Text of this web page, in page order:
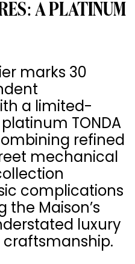
A PLATINUM
marks 30
a limited-
TONDA
refined
mechanical
complications
Maison’s
luxury